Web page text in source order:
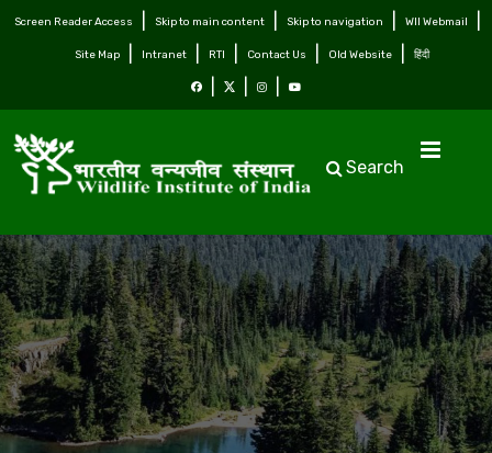
Screen Reader Access Skip to main content Skip to navigation WII Webmail
Site Map Intranet RTI Contact Us Old Website हिंदी
Search